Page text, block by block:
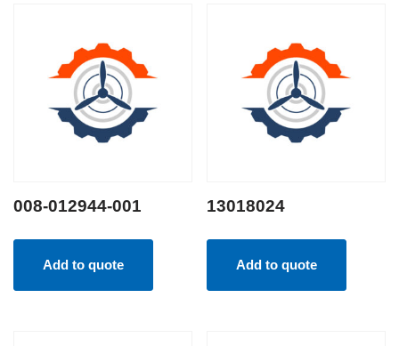
008-012944-001
Add to quote
13018024
Add to quote